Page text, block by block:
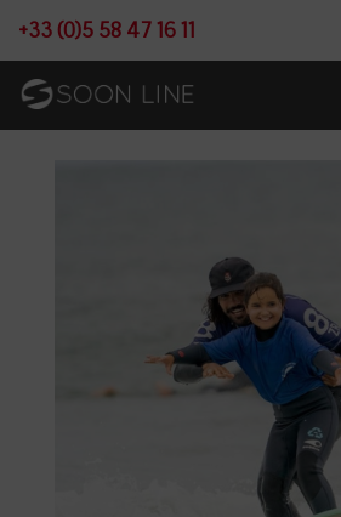
+33 (0)5 58 47 16 11